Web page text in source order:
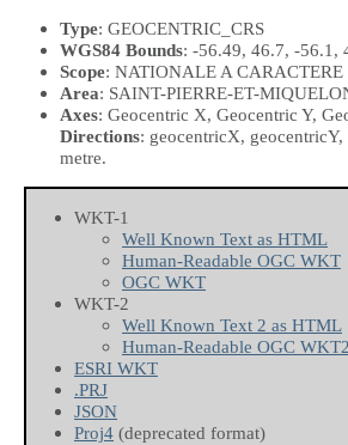
Type: GEOCENTRIC_CRS
WGS84 Bounds: -56.49, 46.7, -56.1,
Scope: NATIONALE A
Area: SAINT-PIERRE-ET-
Axes: Geocentric X, Geocentric Y,
Directions: geocentricX, geocentricY,
metre.
WKT-1
Well Known Text as HTML
Human-Readable OGC WKT
OGC WKT
WKT-2
Well Known Text 2 as HTML
Human-Readable OGC WKT2
ESRI WKT
.PRJ
JSON
Proj4 (deprecated format)